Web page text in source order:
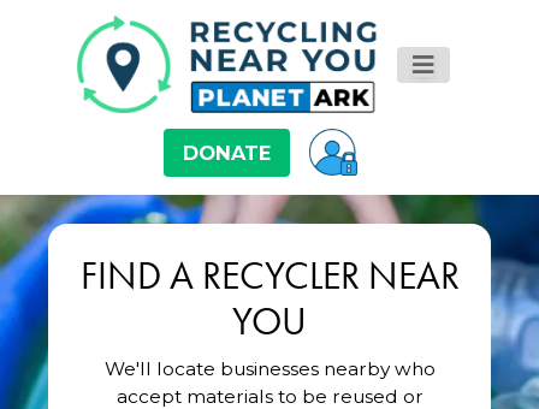
DONATE
FIND A RECYCLER NEAR
YOU
We'll locate businesses nearby who
accept materials to be reused or